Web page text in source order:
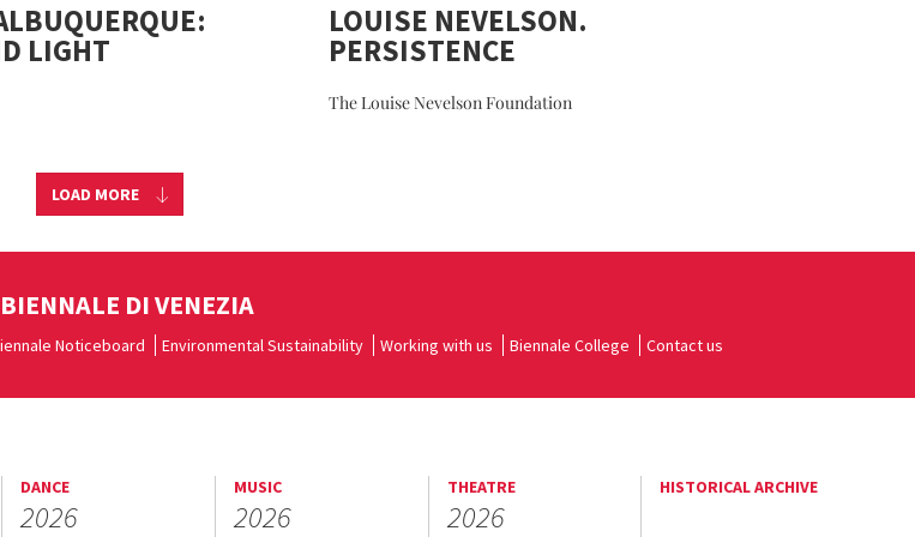
LIGHT
LOUISE NEVELSON.
PERSISTENCE
The Louise Nevelson Foundation
LOAD MORE
DI VENEZIA
Noticeboard Environmental Sustainability Working with us Biennale College Contact us
DANCE
2026
MUSIC
2026
THEATRE
2026
HISTORICAL ARCHIVE